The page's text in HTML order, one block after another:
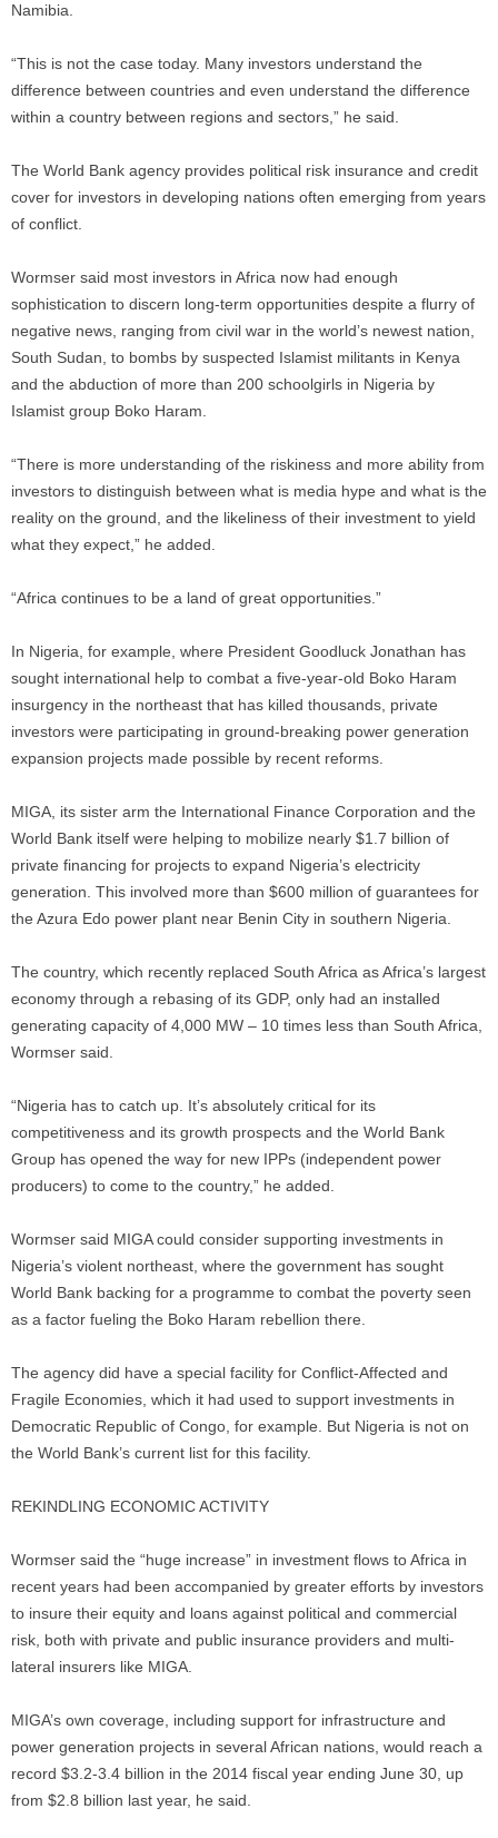
Namibia.
“This is not the case today. Many investors understand the
difference between countries and even understand the difference
within a country between regions and sectors,” he said.
The World Bank agency provides political risk insurance and credit
cover for investors in developing nations often emerging from years
of conflict.
Wormser said most investors in Africa now had enough
sophistication to discern long-term opportunities despite a flurry of
negative news, ranging from civil war in the world’s newest nation,
South Sudan, to bombs by suspected Islamist militants in Kenya
and the abduction of more than 200 schoolgirls in Nigeria by
Islamist group Boko Haram.
“There is more understanding of the riskiness and more ability from
investors to distinguish between what is media hype and what is the
reality on the ground, and the likeliness of their investment to yield
what they expect,” he added.
“Africa continues to be a land of great opportunities.”
In Nigeria, for example, where President Goodluck Jonathan has
sought international help to combat a five-year-old Boko Haram
insurgency in the northeast that has killed thousands, private
investors were participating in ground-breaking power generation
expansion projects made possible by recent reforms.
MIGA, its sister arm the International Finance Corporation and the
World Bank itself were helping to mobilize nearly $1.7 billion of
private financing for projects to expand Nigeria’s electricity
generation. This involved more than $600 million of guarantees for
the Azura Edo power plant near Benin City in southern Nigeria.
The country, which recently replaced South Africa as Africa’s largest
economy through a rebasing of its GDP, only had an installed
generating capacity of 4,000 MW – 10 times less than South Africa,
Wormser said.
“Nigeria has to catch up. It’s absolutely critical for its
competitiveness and its growth prospects and the World Bank
Group has opened the way for new IPPs (independent power
producers) to come to the country,” he added.
Wormser said MIGA could consider supporting investments in
Nigeria’s violent northeast, where the government has sought
World Bank backing for a programme to combat the poverty seen
as a factor fueling the Boko Haram rebellion there.
The agency did have a special facility for Conflict-Affected and
Fragile Economies, which it had used to support investments in
Democratic Republic of Congo, for example. But Nigeria is not on
the World Bank’s current list for this facility.
REKINDLING ECONOMIC ACTIVITY
Wormser said the “huge increase” in investment flows to Africa in
recent years had been accompanied by greater efforts by investors
to insure their equity and loans against political and commercial
risk, both with private and public insurance providers and multi-
lateral insurers like MIGA.
MIGA’s own coverage, including support for infrastructure and
power generation projects in several African nations, would reach a
record $3.2-3.4 billion in the 2014 fiscal year ending June 30, up
from $2.8 billion last year, he said.